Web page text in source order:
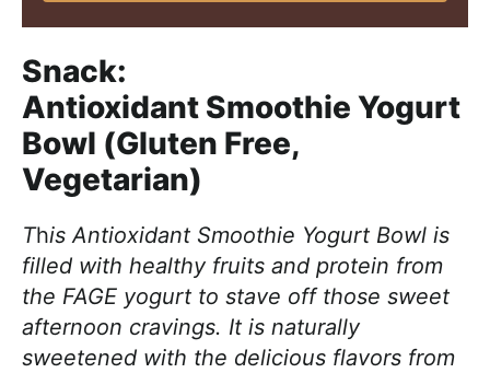
Snack:
Antioxidant Smoothie Yogurt
Bowl (Gluten Free,
Vegetarian)
This Antioxidant Smoothie Yogurt Bowl is
filled with healthy fruits and protein from
the FAGE yogurt to stave off those sweet
afternoon cravings. It is naturally
sweetened with the delicious flavors from